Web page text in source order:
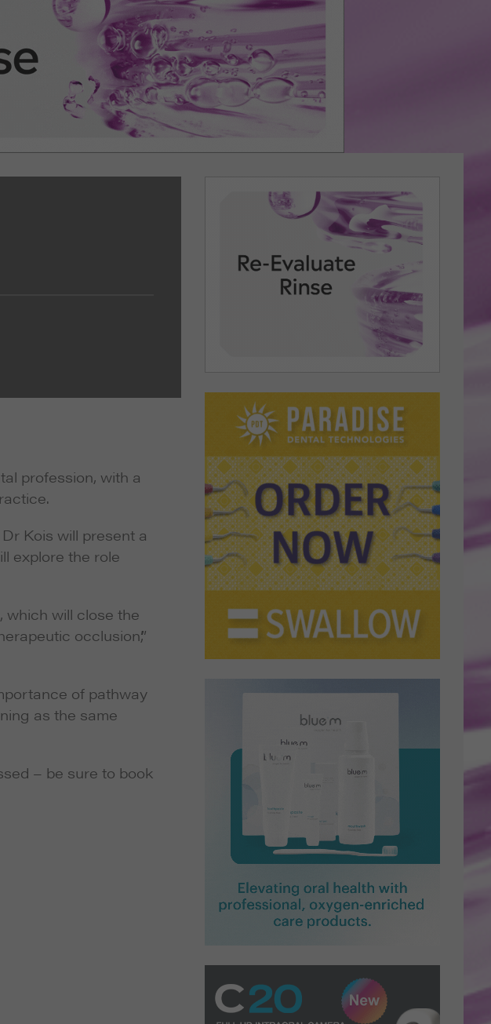
profession, with a
Kois will present a
explore the role
which will close the
occlusion’,”
of pathway
as the same
– be sure to book